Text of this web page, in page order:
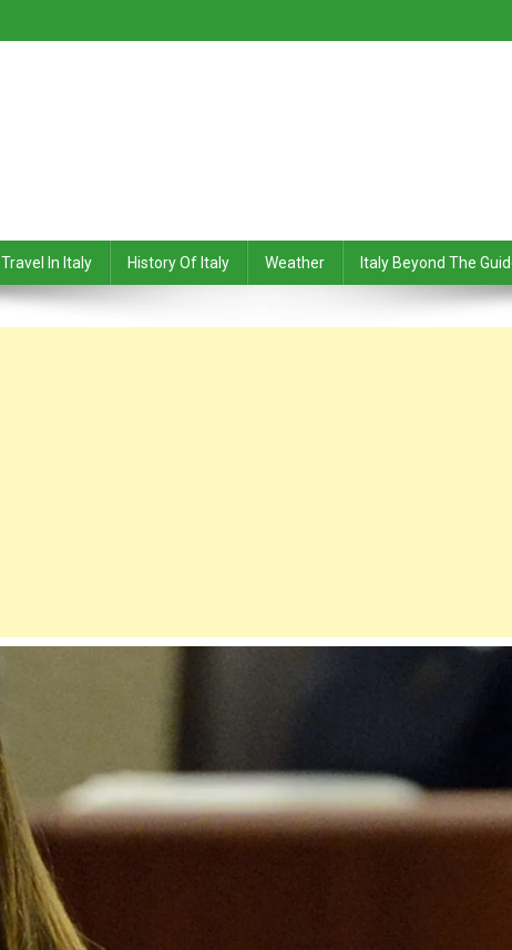
Travel In Italy History Of Italy Weather Italy Beyond The